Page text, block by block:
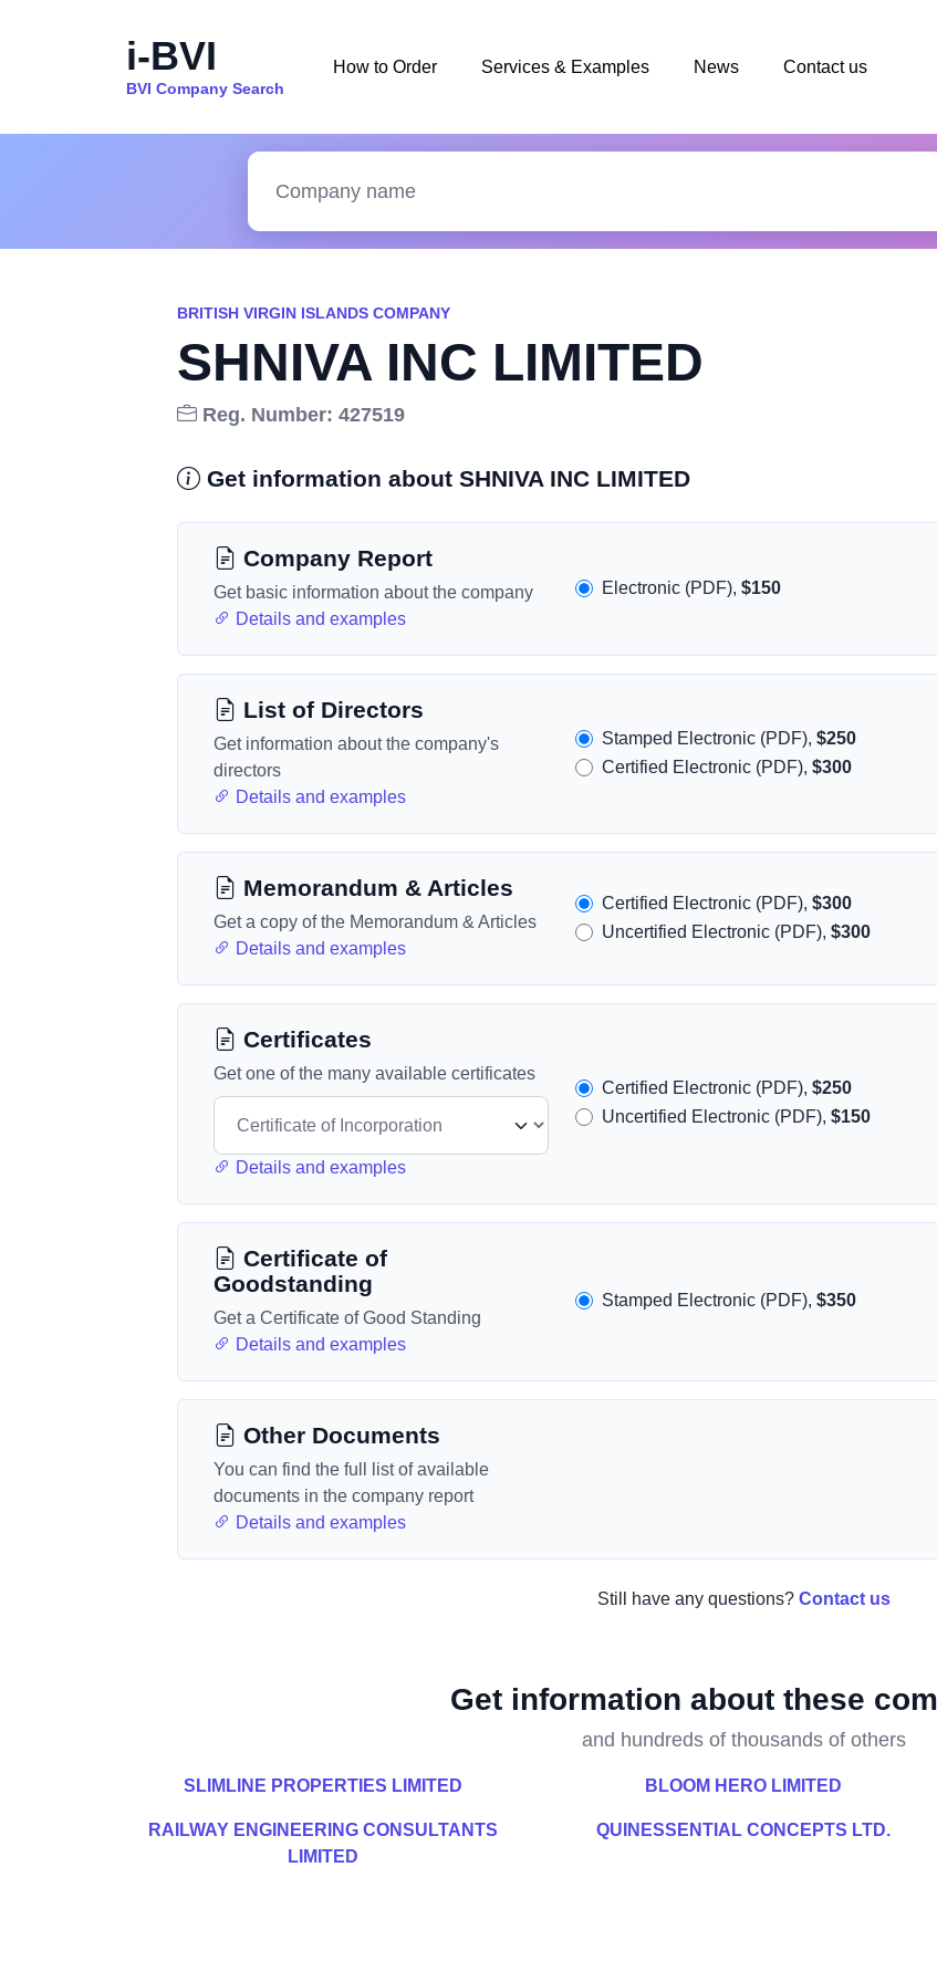
i-BVI
BVI Company Search
How to Order Services & Examples News Contact us
BRITISH VIRGIN ISLANDS COMPANY
SHNIVA INC LIMITED
Reg. Number: 427519
Get information about SHNIVA INC LIMITED
Company Report
Get basic information about the company
Details and examples
Electronic (PDF),$150
List of Directors
Get information about the company's
directors
Details and examples
Stamped Electronic (PDF),$250
Certified Electronic (PDF),$300
Memorandum & Articles
Get a copy of the Memorandum & Articles
Details and examples
Certified Electronic (PDF),$300
Uncertified Electronic (PDF),$300
Certificates
Get one of the many available certificates
Details and examples
Certified Electronic (PDF),$250
Uncertified Electronic (PDF),$150
Certificate of
Goodstanding
Get a Certificate of Good Standing
Details and examples
Stamped Electronic (PDF),$350
Other Documents
You can find the full list of available
documents in the company report
Details and examples
Still have any questions? Contact us
Get information about these
and hundreds of thousands of others
SLIMLINE PROPERTIES LIMITED BLOOM HERO LIMITED
RAILWAY ENGINEERING CONSULTANTS
LIMITED
QUINESSENTIAL CONCEPTS LTD.